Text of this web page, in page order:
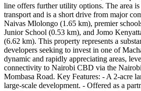
line offers further utility options. The area
transport and is a short drive from major
Naivas Mlolongo (1.65 km), premier
Junior School (0.53 km), and Jomo
(6.62 km). This property represents a
developers seeking to invest in one of
dynamic and rapidly appreciating areas,
connectivity to Nairobi CBD via the
Mombasa Road. Key Features: - A 2-acre
large-scale development. - Offered as a